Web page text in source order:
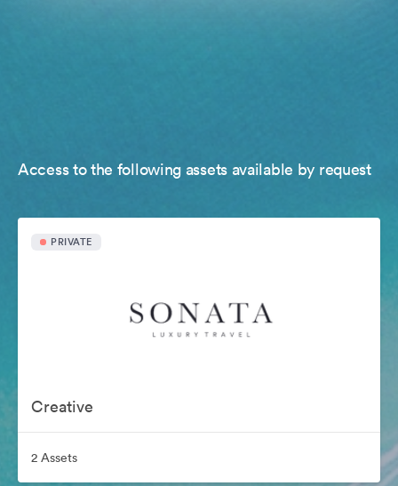
Access to the following assets available by request
PRIVATE
Creative
2 Assets